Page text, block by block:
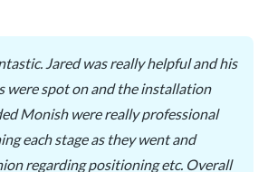
Jared was really helpful and his
were spot on and the installation
Monish were really professional
each stage as they went and
regarding positioning etc. Overall